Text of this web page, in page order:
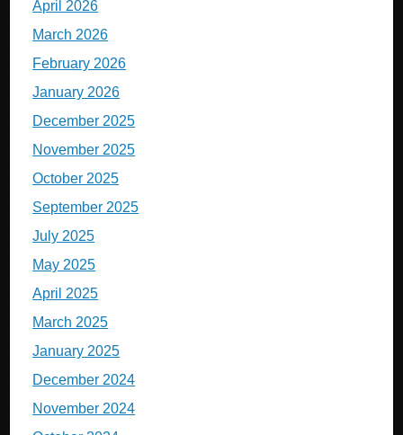
April 2026
March 2026
February 2026
January 2026
December 2025
November 2025
October 2025
September 2025
July 2025
May 2025
April 2025
March 2025
January 2025
December 2024
November 2024